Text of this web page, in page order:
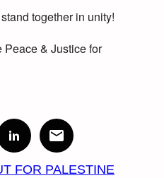
together in unity!
& Justice for
FOR PALESTINE